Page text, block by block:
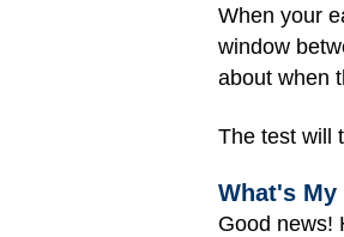
When your
window
about when
The test will
What's My
Good news!